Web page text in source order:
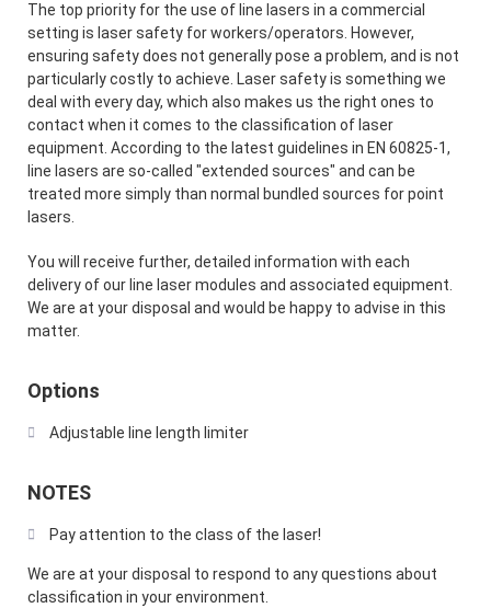
The top priority for the use of line lasers in a commercial
setting is laser safety for workers/operators. However,
ensuring safety does not generally pose a problem, and is not
particularly costly to achieve. Laser safety is something we
deal with every day, which also makes us the right ones to
contact when it comes to the classification of laser
equipment. According to the latest guidelines in EN 60825-1,
line lasers are so-called "extended sources" and can be
treated more simply than normal bundled sources for point
lasers.
You will receive further, detailed information with each
delivery of our line laser modules and associated equipment.
We are at your disposal and would be happy to advise in this
matter.
Options
Adjustable line length limiter
NOTES
Pay attention to the class of the laser!
We are at your disposal to respond to any questions about
classification in your environment.